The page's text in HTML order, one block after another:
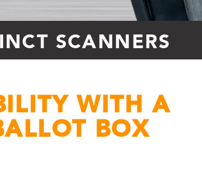
SCANNERS
WITH A
BOX